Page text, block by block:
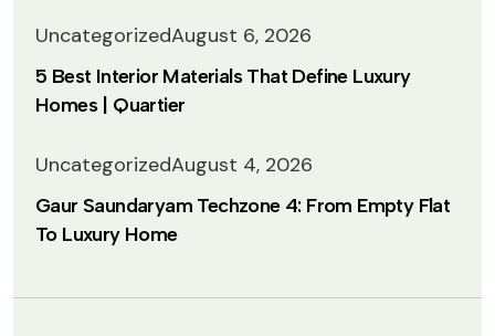
UncategorizedAugust 6, 2026
5 Best Interior Materials That Define Luxury
Homes | Quartier
UncategorizedAugust 4, 2026
Gaur Saundaryam Techzone 4: From Empty Flat
To Luxury Home